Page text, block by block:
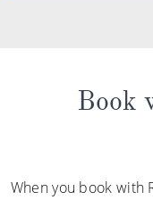
Book
When you book with